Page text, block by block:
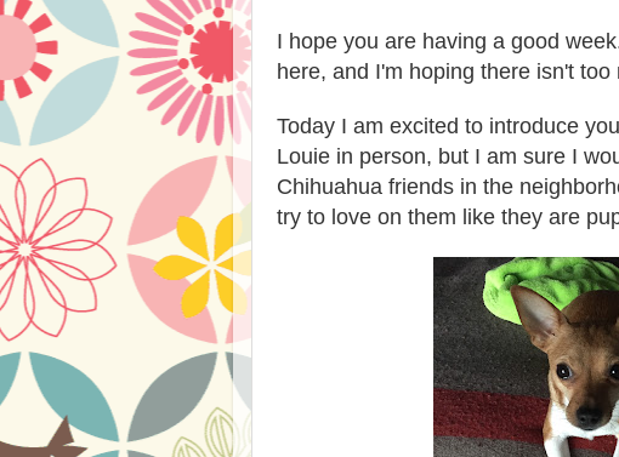
I hope you are having a good
here, and I'm hoping there isn't
Today I am excited to introduce
Louie in person, but I am sure I
Chihuahua friends in the
try to love on them like they are